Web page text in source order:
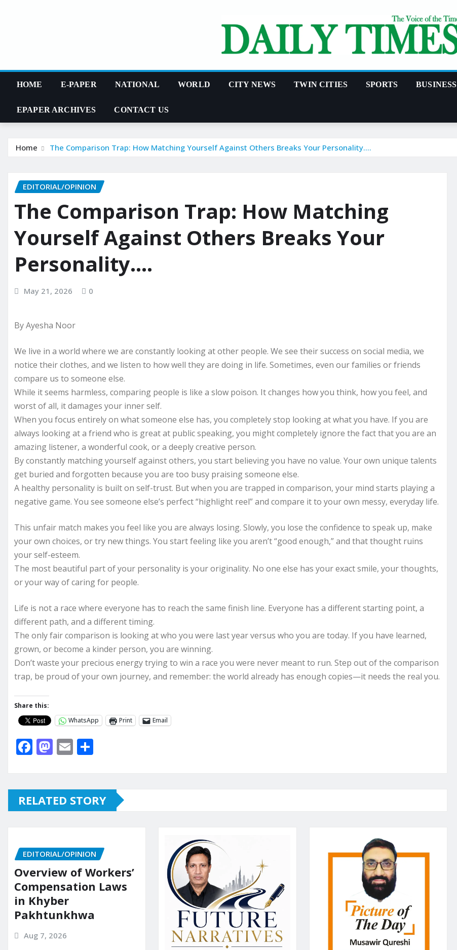
HOME E-PAPER NATIONAL WORLD CITY NEWS TWIN CITIES SPORTS BUSINESS
EPAPER ARCHIVES CONTACT US
Home The Comparison Trap: How Matching Yourself Against Others Breaks Your Personality….
EDITORIAL/OPINION
The Comparison Trap: How Matching
Yourself Against Others Breaks Your
Personality….
May 21, 2026 0
By Ayesha Noor
We live in a world where we are constantly looking at other people. We see their success on social media, we
notice their clothes, and we listen to how well they are doing in life. Sometimes, even our families or friends
compare us to someone else.
While it seems harmless, comparing people is like a slow poison. It changes how you think, how you feel, and
worst of all, it damages your inner self.
When you focus entirely on what someone else has, you completely stop looking at what you have. If you are
always looking at a friend who is great at public speaking, you might completely ignore the fact that you are an
amazing listener, a wonderful cook, or a deeply creative person.
By constantly matching yourself against others, you start believing you have no value. Your own unique talents
get buried and forgotten because you are too busy praising someone else.
A healthy personality is built on self-trust. But when you are trapped in comparison, your mind starts playing a
negative game. You see someone else’s perfect “highlight reel” and compare it to your own messy, everyday life.
This unfair match makes you feel like you are always losing. Slowly, you lose the confidence to speak up, make
your own choices, or try new things. You start feeling like you aren’t “good enough,” and that thought ruins
your self-esteem.
The most beautiful part of your personality is your originality. No one else has your exact smile, your thoughts,
or your way of caring for people.
Life is not a race where everyone has to reach the same finish line. Everyone has a different starting point, a
different path, and a different timing.
The only fair comparison is looking at who you were last year versus who you are today. If you have learned,
grown, or become a kinder person, you are winning.
Don’t waste your precious energy trying to win a race you were never meant to run. Step out of the comparison
trap, be proud of your own journey, and remember: the world already has enough copies—it needs the real you.
Share this:
WhatsApp
Print Email
F
e
b
o
k
M
o
d
n
E
l e
RELATED STORY
EDITORIAL/OPINION
Overview of Workers’
Compensation Laws
in Khyber
Pakhtunkhwa
Aug 7, 2026